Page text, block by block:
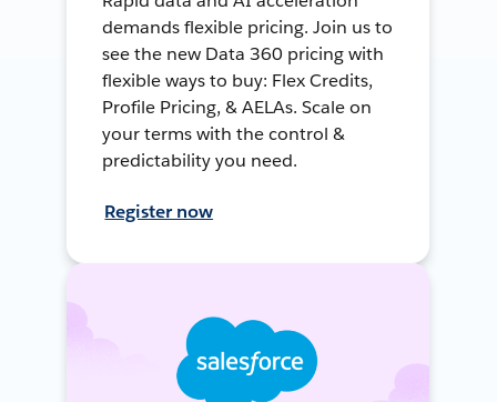
demands flexible pricing. Join us to
see the new Data 360 pricing with
flexible ways to buy: Flex Credits,
Profile Pricing, & AELAs. Scale on
your terms with the control &
predictability you need.
Register now